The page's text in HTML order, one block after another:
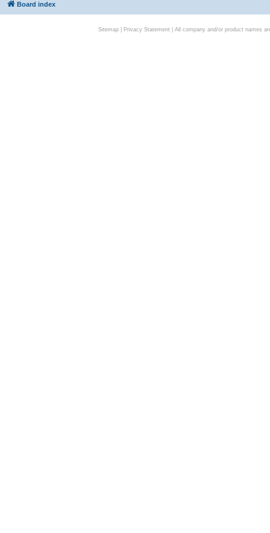
Board index
Sitemap| Privacy Statement| All company and/or product names